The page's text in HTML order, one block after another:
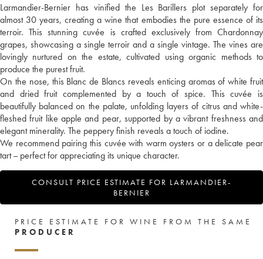
Larmandier-Bernier has vinified the Les Barillers plot separately for
almost 30 years, creating a wine that embodies the pure essence of its
terroir. This stunning cuvée is crafted exclusively from Chardonnay
grapes, showcasing a single terroir and a single vintage. The vines are
lovingly nurtured on the estate, cultivated using organic methods to
produce the purest fruit.
On the nose, this Blanc de Blancs reveals enticing aromas of white fruit
and dried fruit complemented by a touch of spice. This cuvée is
beautifully balanced on the palate, unfolding layers of citrus and white-
fleshed fruit like apple and pear, supported by a vibrant freshness and
elegant minerality. The peppery finish reveals a touch of iodine.
We recommend pairing this cuvée with warm oysters or a delicate pear
tart – perfect for appreciating its unique character.
CONSULT PRICE ESTIMATE FOR LARMANDIER-
BERNIER
PRICE ESTIMATE FOR WINE FROM THE SAME
PRODUCER